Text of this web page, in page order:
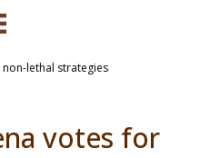
lethal strategies
votes for